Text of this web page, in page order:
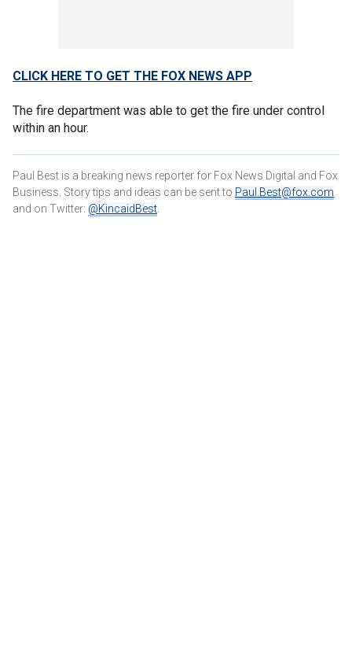
CLICK HERE TO GET THE FOX NEWS APP
The fire department was able to get the fire under control
within an hour.
Paul Best is a breaking news reporter for Fox News Digital and Fox
Business. Story tips and ideas can be sent to Paul.Best@fox.com
and on Twitter: @KincaidBest